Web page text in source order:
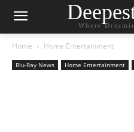
Where
Home Home Entertainment
Blu-Ray News Home Entertainment